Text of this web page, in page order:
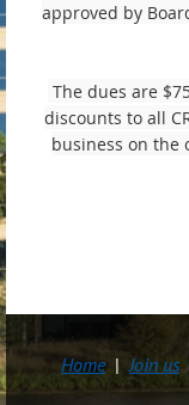
approved by
The dues are
discounts to all
business on the
Home Join us